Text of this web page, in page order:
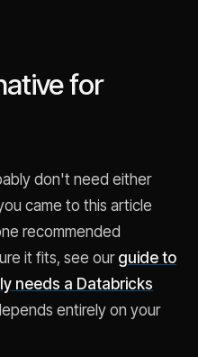
for
don't need either
came to this article
recommended
it fits, see our guide to
needs a Databricks
entirely on your